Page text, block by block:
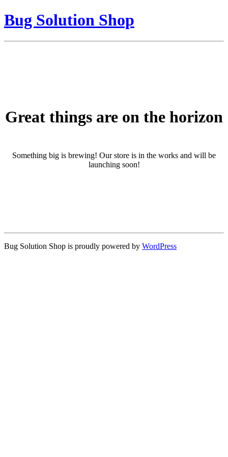
Bug Solution Shop
Great things are on the horizon
Something big is brewing! Our store is in the works and will be
launching soon!
Bug Solution Shop is proudly powered by WordPress